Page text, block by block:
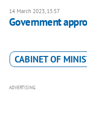
14 March 2023, 15:57
Government
CABINET OF
ADVERTISING